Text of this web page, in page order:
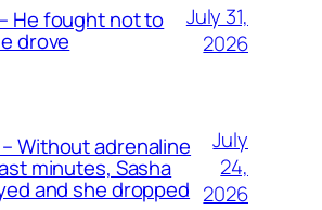
He fought not to
drove
July 31,
2026
Without adrenaline
minutes, Sasha
and she dropped
July
24,
2026